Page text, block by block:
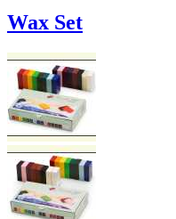
Wax Set